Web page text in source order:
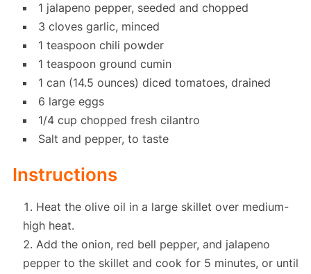
1 jalapeno pepper, seeded and chopped
3 cloves garlic, minced
1 teaspoon chili powder
1 teaspoon ground cumin
1 can (14.5 ounces) diced tomatoes, drained
6 large eggs
1/4 cup chopped fresh cilantro
Salt and pepper, to taste
Instructions
Heat the olive oil in a large skillet over medium-
high heat.
Add the onion, red bell pepper, and jalapeno
pepper to the skillet and cook for 5 minutes, or until